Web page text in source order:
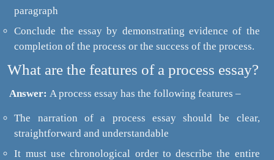
paragraph
Conclude the essay by demonstrating evidence of the
completion of the process or the success of the process.
What are the features of a process essay?
Answer: A process essay has the following features –
The narration of a process essay should be clear,
straightforward and understandable
It must use chronological order to describe the entire